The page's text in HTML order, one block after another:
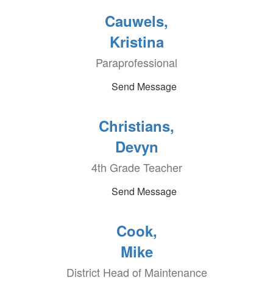
Cauwels,
Kristina
Paraprofessional
Send Message
Christians,
Devyn
4th Grade Teacher
Send Message
Cook,
Mike
District Head of Maintenance